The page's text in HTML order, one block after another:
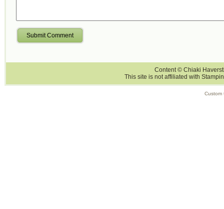
Submit Comment
Content © Chiaki
This site is not affiliated with
Custom